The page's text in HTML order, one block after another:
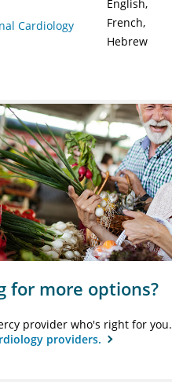
Cardiology
English
French
Hebrew
for more options?
provider who's right for you.
providers.